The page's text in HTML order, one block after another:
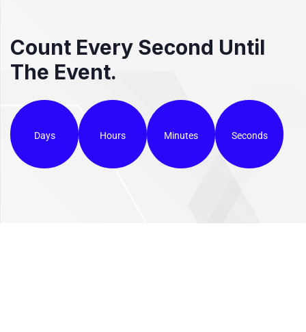
Count Every Second Until
The Event.
Days Hours Minutes Seconds